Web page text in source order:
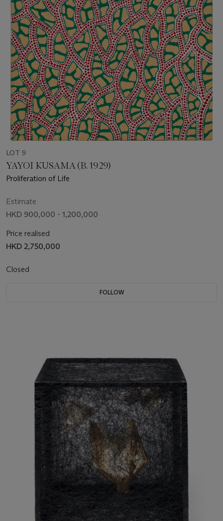
LOT 9
YAYOI KUSAMA (B. 1929)
Proliferation of Life
Estimate
HKD 900,000 - 1,200,000
Price realised
HKD 2,750,000
Closed
FOLLOW